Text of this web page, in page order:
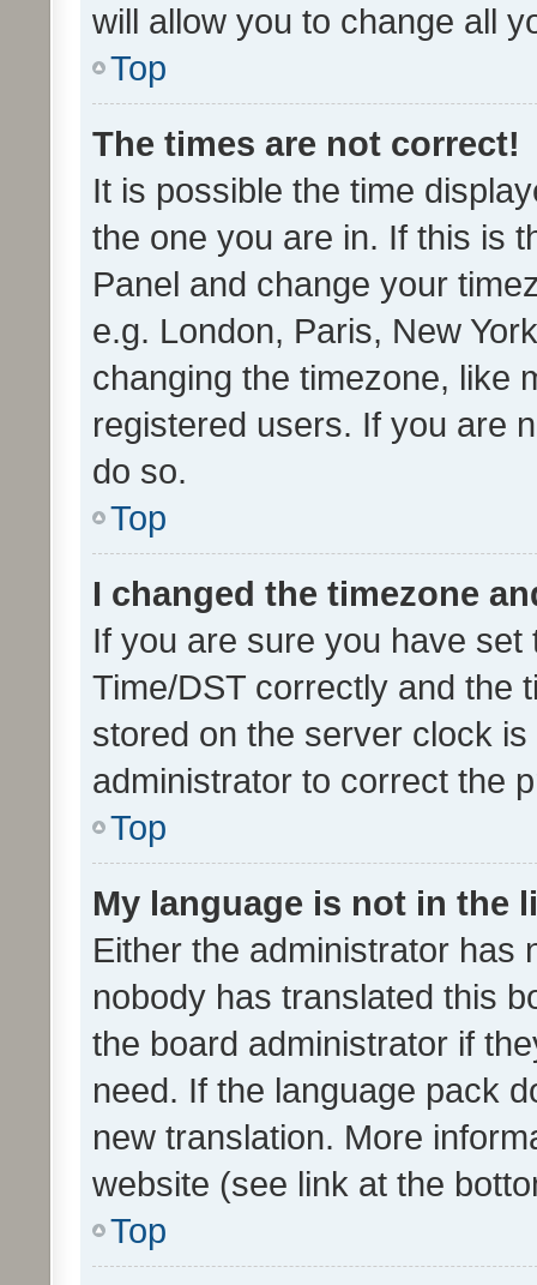
will allow you to change all
Top
The times are not correct!
It is possible the time
the one you are in. If this is
Panel and change your
e.g. London, Paris, New
changing the timezone, like
registered users. If you are
do so.
Top
I changed the timezone
If you are sure you have
Time/DST correctly and the
stored on the server clock
administrator to correct the
Top
My language is not in the
Either the administrator has
nobody has translated this
the board administrator if
need. If the language pack
new translation. More
website (see link at the
Top